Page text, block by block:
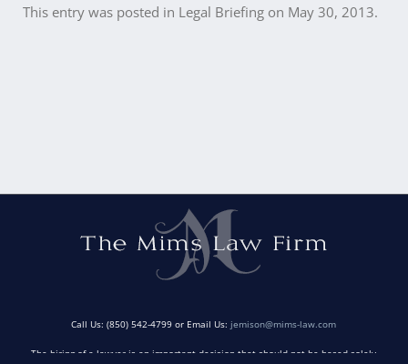
This entry was posted in Legal Briefing on May 30, 2013.
Call Us: (850) 542-4799 or Email Us: jemison@mims-law.com
The hiring of a lawyer is an important decision that should not be based solely